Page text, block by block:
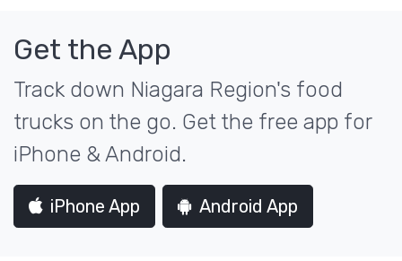
Get the App
Track down Niagara Region's food
trucks on the go. Get the free app for
iPhone & Android.
iPhone App Android App